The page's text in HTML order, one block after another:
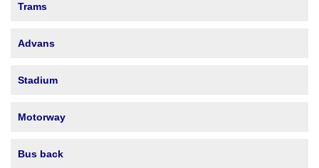
Trams
Advans
Stadium
Motorway
Bus back